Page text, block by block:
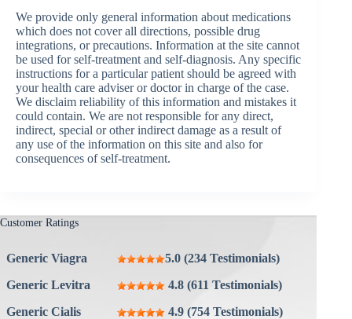
We provide only general information about medications
which does not cover all directions, possible drug
integrations, or precautions. Information at the site cannot
be used for self-treatment and self-diagnosis. Any specific
instructions for a particular patient should be agreed with
your health care adviser or doctor in charge of the case.
We disclaim reliability of this information and mistakes it
could contain. We are not responsible for any direct,
indirect, special or other indirect damage as a result of
any use of the information on this site and also for
consequences of self-treatment.
Customer Ratings
Generic Viagra
5.0 (234 Testimonials)
Generic Levitra
4.8 (611 Testimonials)
Generic Cialis
4.9 (754 Testimonials)